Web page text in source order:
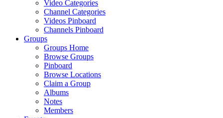
Video Categories
Channel Categories
Videos Pinboard
Channels Pinboard
Groups
Groups Home
Browse Groups
Pinboard
Browse Locations
Claim a Group
Albums
Notes
Members